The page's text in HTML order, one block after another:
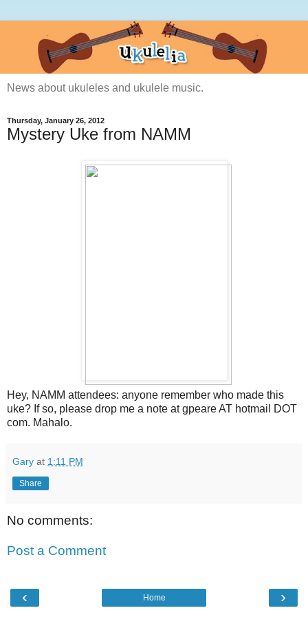
News about ukuleles and ukulele music.
Thursday, January 26, 2012
Mystery Uke from NAMM
Hey, NAMM attendees: anyone remember who made this
uke? If so, please drop me a note at gpeare AT hotmail DOT
com. Mahalo.
Gary at 1:11 PM
Share
No comments:
Post a Comment
‹ ›
Home